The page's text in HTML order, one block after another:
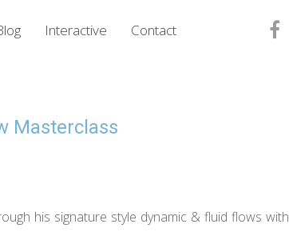
Interactive Contact
Masterclass
his signature style dynamic & fluid flows with